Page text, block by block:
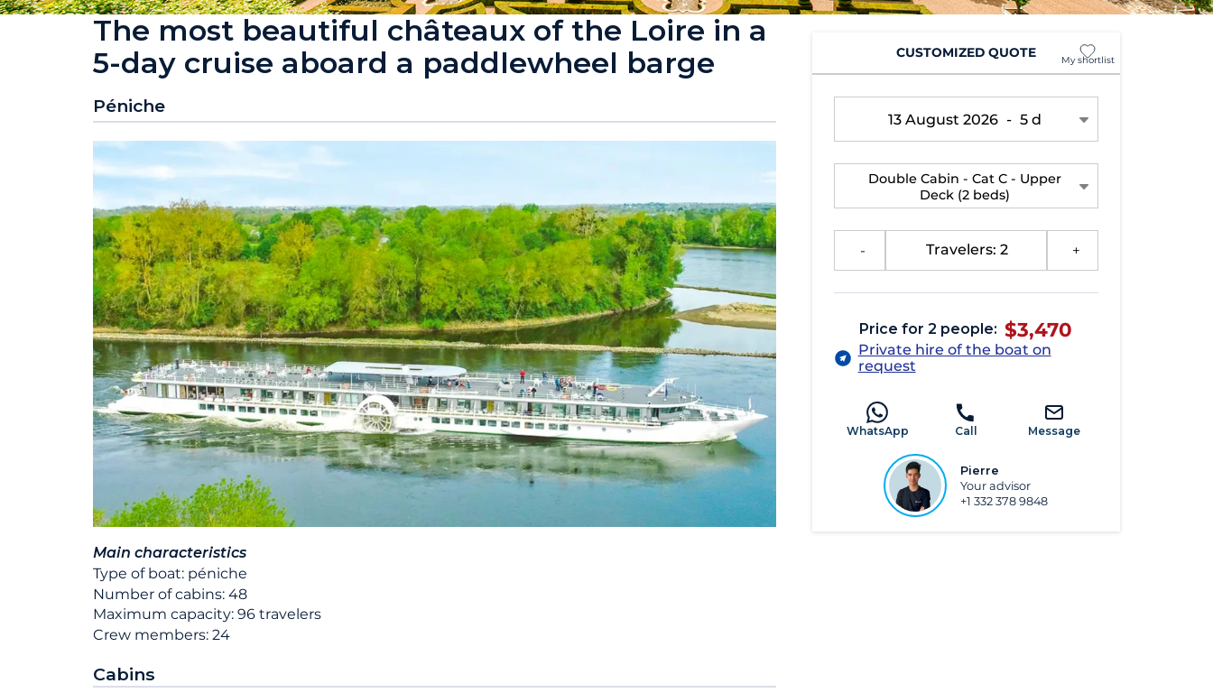
The most beautiful châteaux of the Loire in a
5-day cruise aboard a paddlewheel barge
Péniche
Main characteristics
Type of boat: péniche
Number of cabins: 48
Maximum capacity: 96 travelers
Crew members: 24
Cabins
CUSTOMIZED QUOTE My shortlist
13 August 2026 - 5 d
Double Cabin - Cat C - Upper
Deck (2 beds)
Travelers: 2
Price for 2 people: $3,470
Private hire of the boat on
request
WhatsApp Call Message
Pierre
Your advisor
+1 332 378 9848